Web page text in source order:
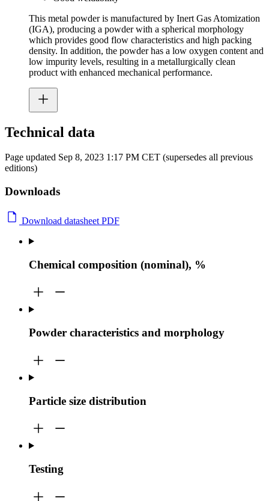
This metal powder is manufactured by Inert Gas Atomization
(IGA), producing a powder with a spherical morphology
which provides good flow characteristics and high packing
density. In addition, the powder has a low oxygen content and
low impurity levels, resulting in a metallurgically clean
product with enhanced mechanical performance.
Technical data
Page updated Sep 8, 2023 1:17 PM CET (supersedes all previous
editions)
Downloads
Download datasheet PDF
Chemical composition (nominal), %
Powder characteristics and morphology
Particle size distribution
Testing